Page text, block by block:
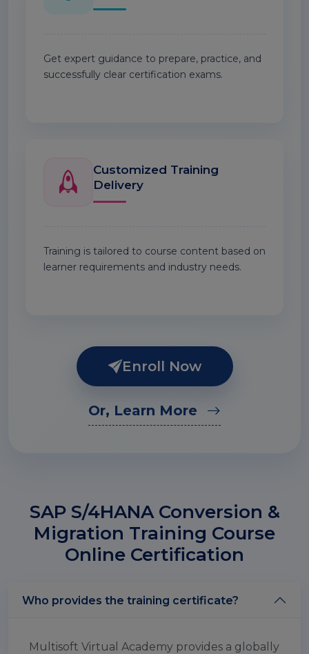
Get expert guidance to prepare, practice, and
successfully clear certification exams.
Customized Training
Delivery
Training is tailored to course content based on
learner requirements and industry needs.
Enroll Now
Or, Learn More
SAP S/4HANA Conversion &
Migration Training Course
Online Certification
Who provides the training certificate?
Multisoft Virtual Academy provides a globally